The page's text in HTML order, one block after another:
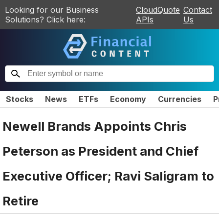
Looking for our Business
Solutions? Click here:
CloudQuote
APIs
Contact
Us
Stocks News ETFs Economy Currencies
Newell Brands Appoints Chris
Peterson as President and Chief
Executive Officer; Ravi Saligram to
Retire